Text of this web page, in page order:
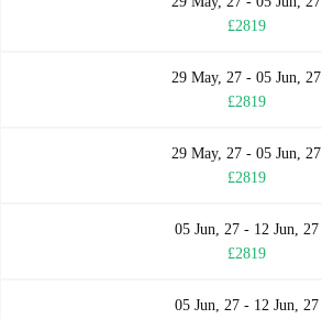
£2819
29 May, 27 - 05 Jun, 27
£2819
29 May, 27 - 05 Jun, 27
£2819
05 Jun, 27 - 12 Jun, 27
£2819
05 Jun, 27 - 12 Jun, 27